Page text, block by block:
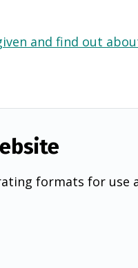
and find out
formats for use